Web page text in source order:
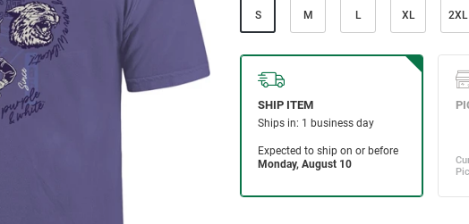
S M L XL 2XL